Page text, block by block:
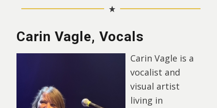
Carin Vagle, Vocals
Carin Vagle is a
vocalist and
visual artist
living in